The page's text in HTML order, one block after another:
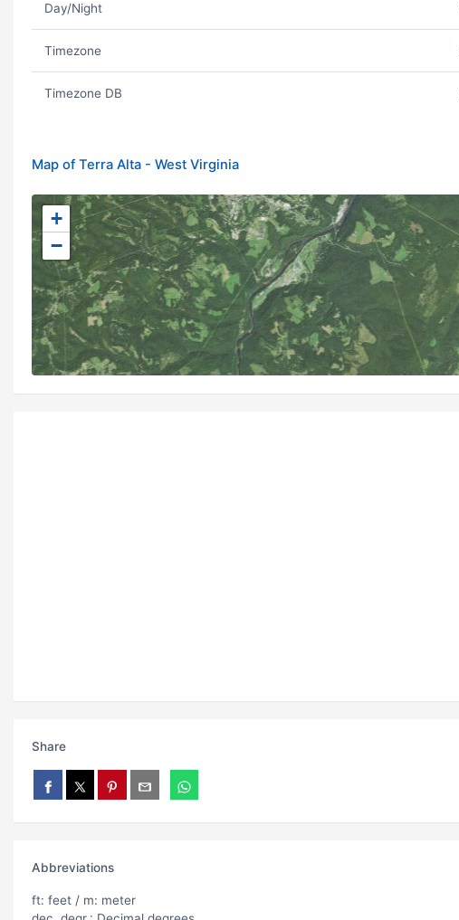
Day/Night
Timezone
Timezone DB
Map of Terra Alta - West Virginia
+
−
Share
Abbreviations
ft: feet / m: meter